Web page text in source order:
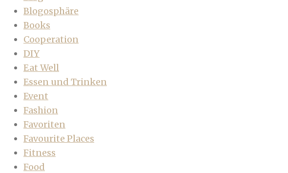
Blogosphäre
Books
Cooperation
DIY
Eat Well
Essen und Trinken
Event
Fashion
Favoriten
Favourite Places
Fitness
Food